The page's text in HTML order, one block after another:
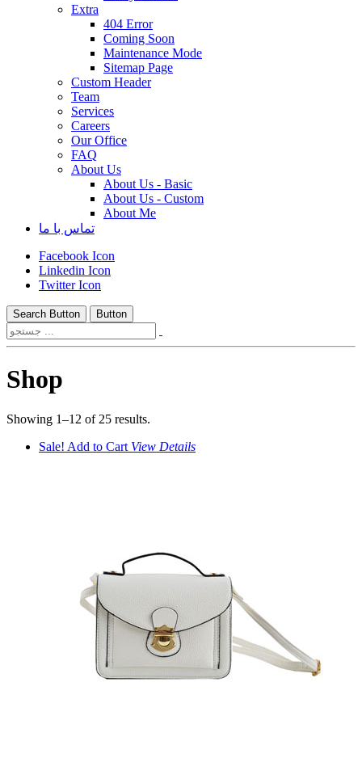
Extra
404 Error
Coming Soon
Maintenance Mode
Sitemap Page
Custom Header
Team
Services
Careers
Our Office
FAQ
About Us
About Us - Basic
About Us - Custom
About Me
تماس با ما
Facebook Icon
Linkedin Icon
Twitter Icon
Search Button Button
Shop
Showing 1–12 of 25 results.
Sale! Add to Cart View Details